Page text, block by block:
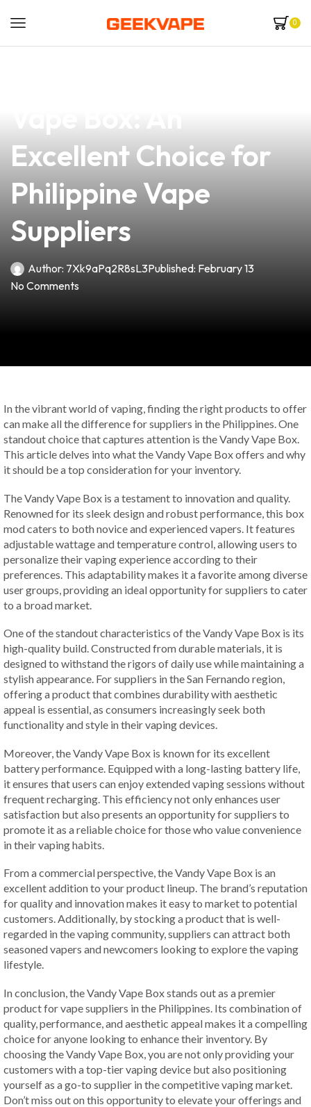
0
Excellent Choice for
Philippine Vape
Suppliers
Author: 7Xk9aPq2R8sL3Published: February 13
No Comments
In the vibrant world of vaping, finding the right products to offer
can make all the difference for suppliers in the Philippines. One
standout choice that captures attention is the Vandy Vape Box.
This article delves into what the Vandy Vape Box offers and why
it should be a top consideration for your inventory.
The Vandy Vape Box is a testament to innovation and quality.
Renowned for its sleek design and robust performance, this box
mod caters to both novice and experienced vapers. It features
adjustable wattage and temperature control, allowing users to
personalize their vaping experience according to their
preferences. This adaptability makes it a favorite among diverse
user groups, providing an ideal opportunity for suppliers to cater
to a broad market.
One of the standout characteristics of the Vandy Vape Box is its
high-quality build. Constructed from durable materials, it is
designed to withstand the rigors of daily use while maintaining a
stylish appearance. For suppliers in the San Fernando region,
offering a product that combines durability with aesthetic
appeal is essential, as consumers increasingly seek both
functionality and style in their vaping devices.
Moreover, the Vandy Vape Box is known for its excellent
battery performance. Equipped with a long-lasting battery life,
it ensures that users can enjoy extended vaping sessions without
frequent recharging. This efficiency not only enhances user
satisfaction but also presents an opportunity for suppliers to
promote it as a reliable choice for those who value convenience
in their vaping habits.
From a commercial perspective, the Vandy Vape Box is an
excellent addition to your product lineup. The brand’s reputation
for quality and innovation makes it easy to market to potential
customers. Additionally, by stocking a product that is well-
regarded in the vaping community, suppliers can attract both
seasoned vapers and newcomers looking to explore the vaping
lifestyle.
In conclusion, the Vandy Vape Box stands out as a premier
product for vape suppliers in the Philippines. Its combination of
quality, performance, and aesthetic appeal makes it a compelling
choice for anyone looking to enhance their inventory. By
choosing the Vandy Vape Box, you are not only providing your
customers with a top-tier vaping device but also positioning
yourself as a go-to supplier in the competitive vaping market.
Don’t miss out on this opportunity to elevate your offerings and